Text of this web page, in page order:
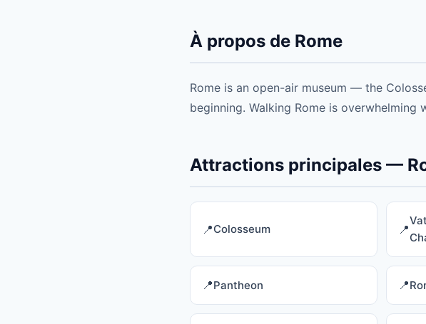
À propos de Rome
Rome is an open-air museum — the
beginning. Walking Rome is
Attractions principales —
Colosseum
Pantheon